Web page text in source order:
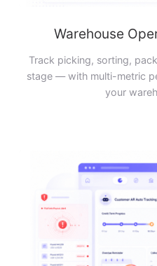
Warehouse
Track picking, sorting,
stage — with multi-metric
your